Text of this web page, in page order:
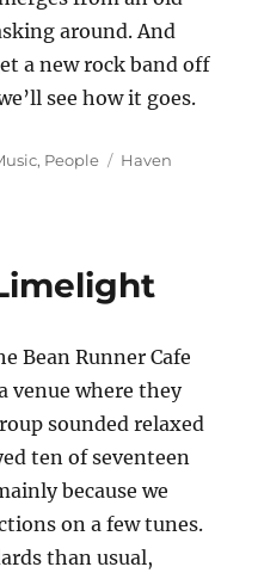
around. And
a new rock band off
see how it goes.
, People Tags
Haven
Bean Runner Cafe
venue where they
sounded relaxed
ten of seventeen
because we
on a few tunes.
than usual,